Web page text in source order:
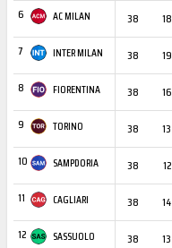
6
AC MILAN 38 18
7
INTER MILAN 38 19
8
FIORENTINA 38 16
9
TORINO 38 13
10
SAMPDORIA 38 12
11
CAGLIARI 38 14
12
SASSUOLO 38 13